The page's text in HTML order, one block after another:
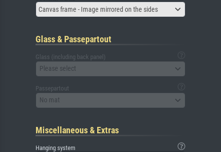
Canvas frame - Image mirrored on the sides
Glass & Passepartout
Glass (including back panel)
Please select
Passepartout
No mat
Miscellaneous & Extras
Hanging system